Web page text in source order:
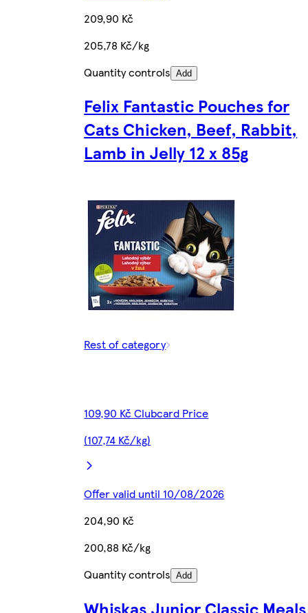
209,90 Kč
205,78 Kč/kg
Quantity controls Add
Felix Fantastic Pouches for
Cats Chicken, Beef, Rabbit,
Lamb in Jelly 12 x 85g
Rest of category
109,90 Kč Clubcard Price
(107,74 Kč/kg)
Offer valid until 10/08/2026
204,90 Kč
200,88 Kč/kg
Quantity controls Add